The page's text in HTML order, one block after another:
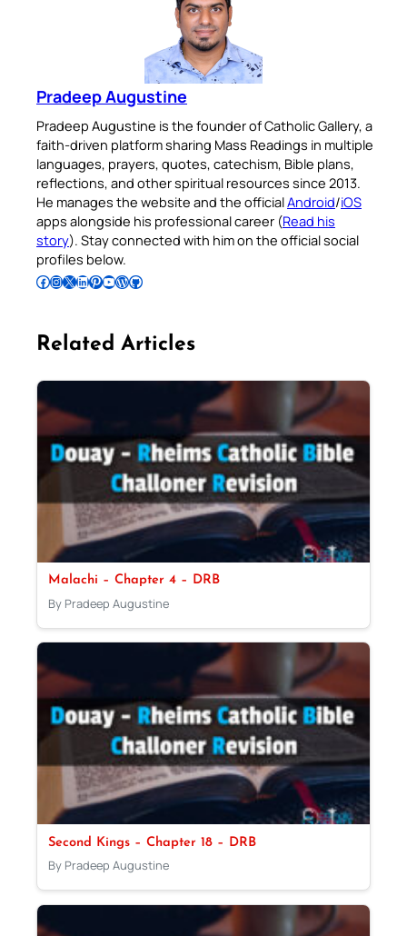
Pradeep Augustine
Pradeep Augustine is the founder of Catholic Gallery, a
faith-driven platform sharing Mass Readings in multiple
languages, prayers, quotes, catechism, Bible plans,
reflections, and other spiritual resources since 2013.
He manages the website and the officialAndroid/iOS
apps alongside his professional career (Read his
story). Stay connected with him on the official social
profiles below.
Follow Pradeep on Facebook Follow Pradeep on InstagramFollow Pradeep on X Follow Pradeep on LinkedIn Follow Pradeep on Pinterest Subscribe to Pradeep’s Youtube Channel Follow Pradeep on WordPress Follow Pradeep on GitHub
Related Articles
Malachi – Chapter 4 – DRB
By Pradeep Augustine
Second Kings – Chapter 18 – DRB
By Pradeep Augustine